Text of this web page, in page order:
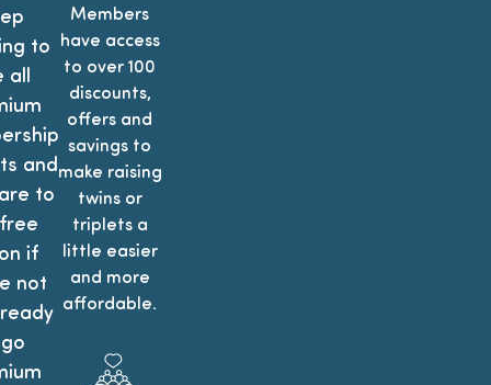
to
all
and
to
if
not
Members
have access
to over 100
discounts,
offers and
savings to
make raising
twins or
triplets a
little easier
and more
affordable.